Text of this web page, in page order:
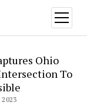
open
menu
Ohio
To